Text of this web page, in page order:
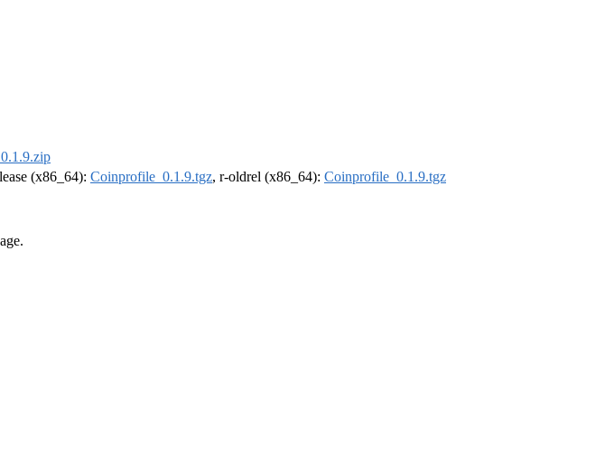
(x86_64): Coinprofile_0.1.9.tgz, r-oldrel (x86_64): Coinprofile_0.1.9.tgz